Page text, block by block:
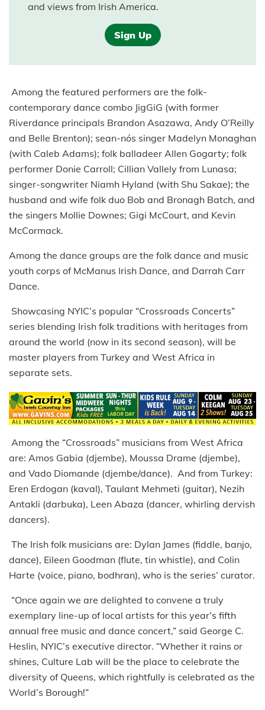
and views from Irish America.
Sign Up
Among the featured performers are the folk-
contemporary dance combo JigGiG (with former
Riverdance principals Brandon Asazawa, Andy O’Reilly
and Belle Brenton); sean-nós singer Madelyn Monaghan
(with Caleb Adams); folk balladeer Allen Gogarty; folk
performer Donie Carroll; Cillian Vallely from Lunasa;
singer-songwriter Niamh Hyland (with Shu Sakae); the
husband and wife folk duo Bob and Bronagh Batch, and
the singers Mollie Downes; Gigi McCourt, and Kevin
McCormack.
Among the dance groups are the folk dance and music
youth corps of McManus Irish Dance, and Darrah Carr
Dance.
Showcasing NYIC’s popular “Crossroads Concerts”
series blending Irish folk traditions with heritages from
around the world (now in its second season), will be
master players from Turkey and West Africa in
separate sets.
Among the “Crossroads” musicians from West Africa
are: Amos Gabia (djembe), Moussa Drame (djembe),
and Vado Diomande (djembe/dance). And from Turkey:
Eren Erdogan (kaval), Taulant Mehmeti (guitar), Nezih
Antakli (darbuka), Leen Abaza (dancer, whirling dervish
dancers).
The Irish folk musicians are: Dylan James (fiddle, banjo,
dance), Eileen Goodman (flute, tin whistle), and Colin
Harte (voice, piano, bodhran), who is the series’ curator.
“Once again we are delighted to convene a truly
exemplary line-up of local artists for this year’s fifth
annual free music and dance concert,” said George C.
Heslin, NYIC’s executive director. “Whether it rains or
shines, Culture Lab will be the place to celebrate the
diversity of Queens, which rightfully is celebrated as the
World’s Borough!”